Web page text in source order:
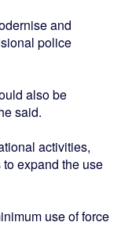
and
police
also be
said.
activities,
expand the use
use of force